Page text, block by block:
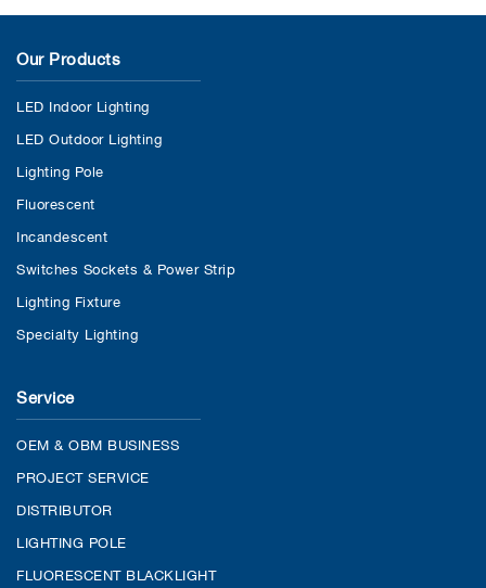
Our Products
LED Indoor Lighting
LED Outdoor Lighting
Lighting Pole
Fluorescent
Incandescent
Switches Sockets & Power Strip
Lighting Fixture
Specialty Lighting
Service
OEM & OBM BUSINESS
PROJECT SERVICE
DISTRIBUTOR
LIGHTING POLE
FLUORESCENT BLACKLIGHT